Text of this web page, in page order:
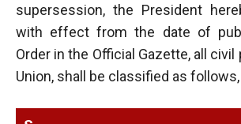
supersession, the President
with effect from the date of
Order in the Official Gazette, all
Union, shall be classified as follows,